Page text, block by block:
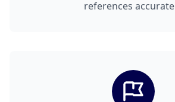
references